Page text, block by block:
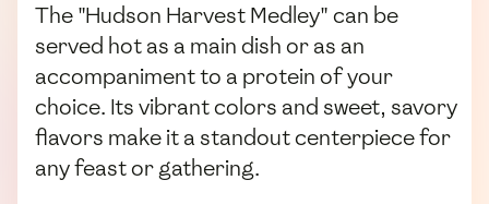
The "Hudson Harvest Medley" can be
served hot as a main dish or as an
accompaniment to a protein of your
choice. Its vibrant colors and sweet, savory
flavors make it a standout centerpiece for
any feast or gathering.